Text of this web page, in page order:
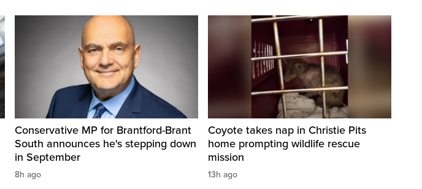
Conservative MP for Brantford-Brant
South announces he's stepping down
in September
8h ago
Coyote takes nap in Christie Pits
home prompting wildlife rescue
mission
13h ago